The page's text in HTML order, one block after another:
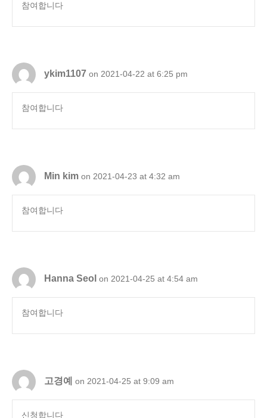
참여합니다
ykim1107 on 2021-04-22 at 6:25 pm
참여합니다
Min kim on 2021-04-23 at 4:32 am
참여합니다
Hanna Seol on 2021-04-25 at 4:54 am
참여합니다
고경예 on 2021-04-25 at 9:09 am
신청합니다